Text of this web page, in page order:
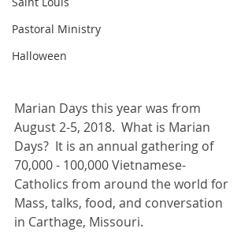
Pastoral Ministry
Halloween
Marian Days this year was from
August 2-5, 2018.  What is Marian
Days?  It is an annual gathering of
70,000 - 100,000 Vietnamese-
Catholics from around the world for
Mass, talks, food, and conversation
in Carthage, Missouri.